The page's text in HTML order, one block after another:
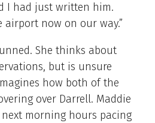
I had just written him.
airport now on our way.”
She thinks about
but is unsure
how both of the
over Darrell. Maddie
morning hours pacing